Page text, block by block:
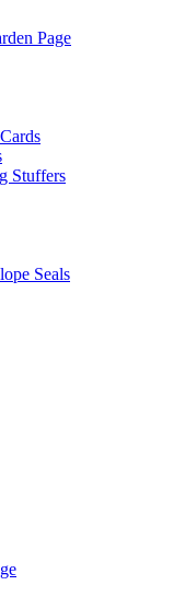
Page
Stuffers
Seals